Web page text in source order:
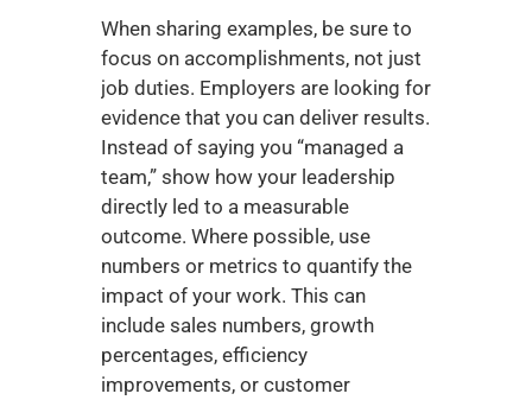
When sharing examples, be sure to
focus on accomplishments, not just
job duties. Employers are looking for
evidence that you can deliver results.
Instead of saying you “managed a
team,” show how your leadership
directly led to a measurable
outcome. Where possible, use
numbers or metrics to quantify the
impact of your work. This can
include sales numbers, growth
percentages, efficiency
improvements, or customer